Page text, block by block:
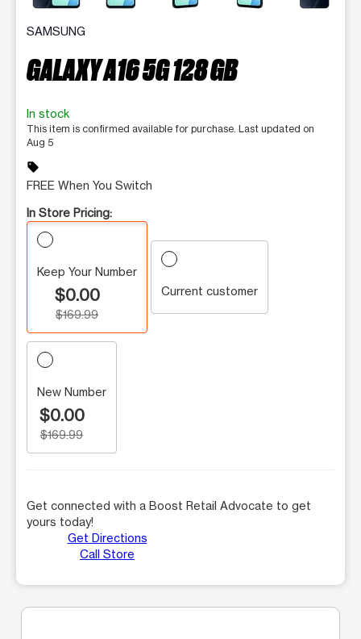
SAMSUNG
GALAXY A16 5G 128 GB
In stock
This item is confirmed available for purchase. Last updated on
Aug 5
sell
FREE When You Switch
In Store Pricing:
Keep Your Number
$0.00
$169.99
Current customer
New Number
$0.00
$169.99
Get connected with a Boost Retail Advocate to get
yours today!
Get Directions
Call Store